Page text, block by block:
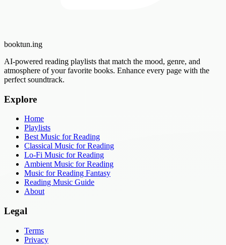
booktun.ing
AI-powered reading playlists that match the mood, genre, and
atmosphere of your favorite books. Enhance every page with the
perfect soundtrack.
Explore
Home
Playlists
Best Music for Reading
Classical Music for Reading
Lo-Fi Music for Reading
Ambient Music for Reading
Music for Reading Fantasy
Reading Music Guide
About
Legal
Terms
Privacy